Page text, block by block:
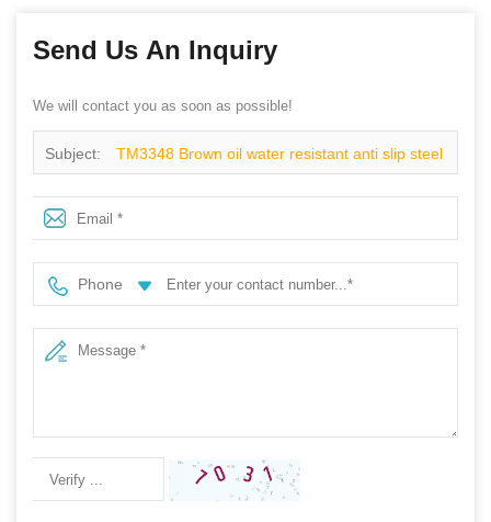
Send Us An Inquiry
We will contact you as soon as possible!
Subject: TM3348 Brown oil water resistant anti slip steel
toe puncture proof welding boots without laces
Phone